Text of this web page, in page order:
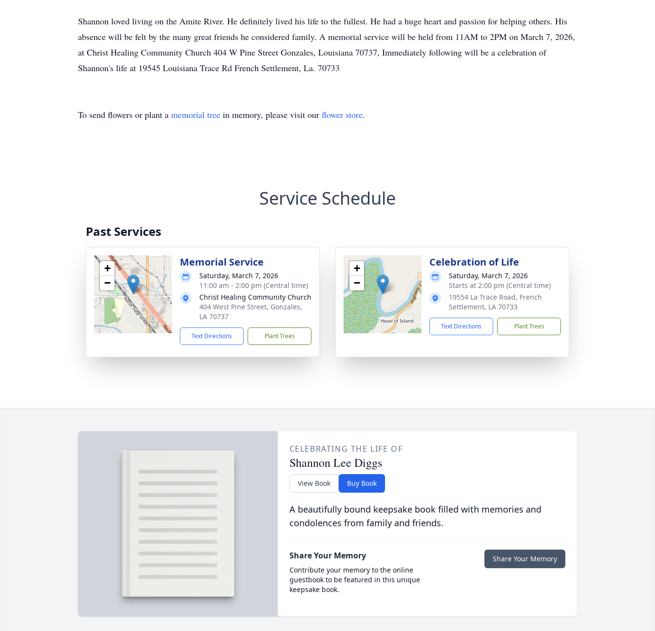
Shannon loved living on the Amite River. He definitely lived his life to the fullest. He had a huge heart and passion for helping others. His
absence will be felt by the many great friends he considered family. A memorial service will be held from 11AM to 2PM on March 7, 2026,
at Christ Healing Community Church 404 W Pine Street Gonzales, Louisiana 70737, Immediately following will be a celebration of
Shannon's life at 19545 Louisiana Trace Rd French Settlement, La. 70733
To send flowers or plant a memorial tree in memory, please visit our flower store.
Service Schedule
Past Services
+
−
Memorial Service
Saturday, March 7, 2026
11:00 am - 2:00 pm (Central time)
Christ Healing Community Church
404 West Pine Street, Gonzales,
LA 70737
Text Directions Plant Trees
+
−
Celebration of Life
Saturday, March 7, 2026
Starts at 2:00 pm (Central time)
19554 La Trace Road, French
Settlement, LA 70733
Text Directions Plant Trees
CELEBRATING THE LIFE OF
Shannon Lee Diggs
View Book Buy Book
A beautifully bound keepsake book filled with memories and
condolences from family and friends.
Share Your Memory
Contribute your memory to the online
guestbook to be featured in this unique
keepsake book.
Share Your Memory